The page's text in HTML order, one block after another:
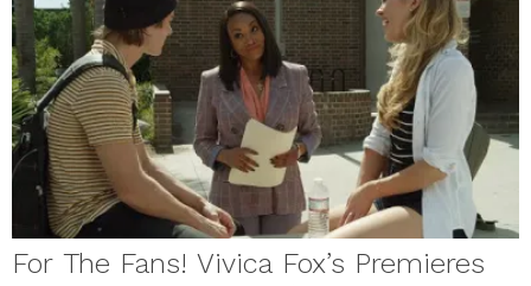
June 2023
May 2023
April 2023
March 2023
February 2023
January 2023
December 2022
November 2022
October 2022
September 2022
August 2022
July 2022
For The Fans! Vivica Fox’s Premieres